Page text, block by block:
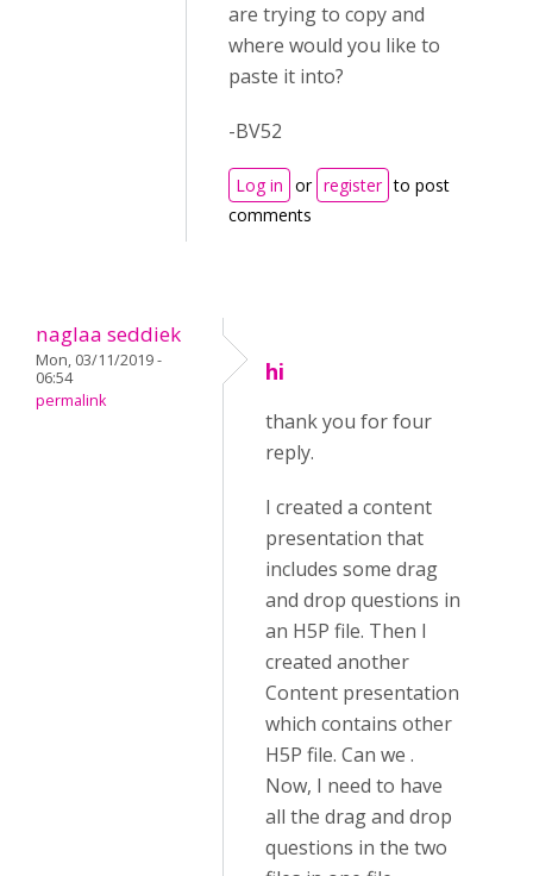
are trying to copy and
where would you like to
paste it into?
-BV52
Log in or register to post
comments
naglaa seddiek
Mon, 03/11/2019 -
06:54
permalink
hi
thank you for four
reply.
I created a content
presentation that
includes some drag
and drop questions in
an H5P file. Then I
created another
Content presentation
which contains other
H5P file. Can we .
Now, I need to have
all the drag and drop
questions in the two